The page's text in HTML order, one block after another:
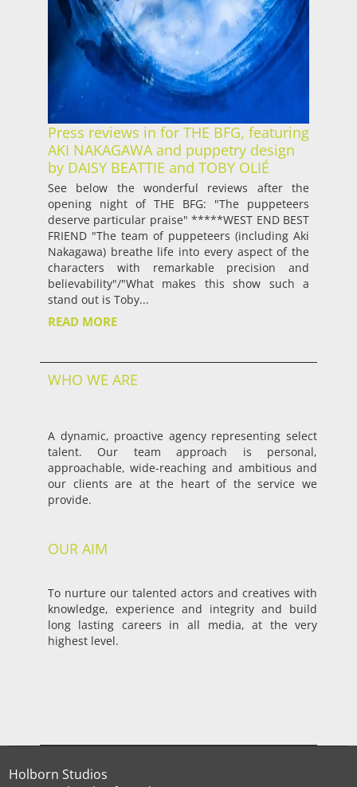
Press reviews in for THE BFG, featuring
AKI NAKAGAWA and puppetry design
by DAISY BEATTIE and TOBY OLIÉ
See below the wonderful reviews after the
opening night of THE BFG: "The puppeteers
deserve particular praise" *****WEST END BEST
FRIEND "The team of puppeteers (including Aki
Nakagawa) breathe life into every aspect of the
characters with remarkable precision and
believability"/"What makes this show such a
stand out is Toby...
READ MORE
WHO WE ARE
A dynamic, proactive agency representing select
talent. Our team approach is personal,
approachable, wide-reaching and ambitious and
our clients are at the heart of the service we
provide.
OUR AIM
To nurture our talented actors and creatives with
knowledge, experience and integrity and build
long lasting careers in all media, at the very
highest level.
Holborn Studios